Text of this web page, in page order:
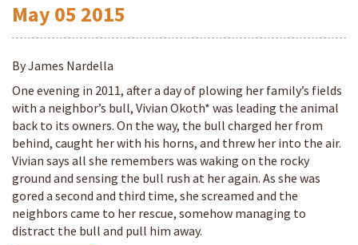
May 05 2015
By James Nardella
One evening in 2011, after a day of plowing her family’s fields
with a neighbor’s bull, Vivian Okoth* was leading the animal
back to its owners. On the way, the bull charged her from
behind, caught her with his horns, and threw her into the air.
Vivian says all she remembers was waking on the rocky
ground and sensing the bull rush at her again. As she was
gored a second and third time, she screamed and the
neighbors came to her rescue, somehow managing to
distract the bull and pull him away.